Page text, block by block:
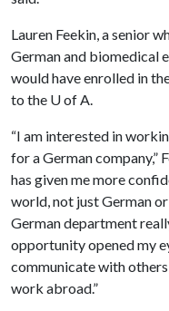
Lauren Feekin, a senior
German and biomedical
would have enrolled in
to the U of A.
“I am interested in
for a German company,”
has given me more
world, not just German
German department
opportunity opened my
communicate with
work abroad.”